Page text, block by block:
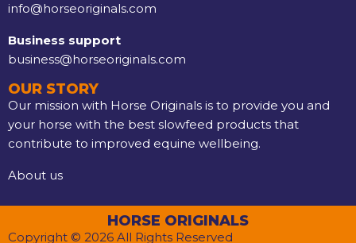
info@horseoriginals.com
Business support
business@horseoriginals.com
OUR STORY
Our mission with Horse Originals is to provide you and
your horse with the best slowfeed products that
contribute to improved equine wellbeing.
About us
HORSE ORIGINALS
Copyright © 2026 All Rights Reserved